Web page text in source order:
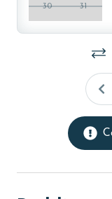
months:
To get a quote
parking passes
based on the
AGE
The minimum
older. Valid
30 31